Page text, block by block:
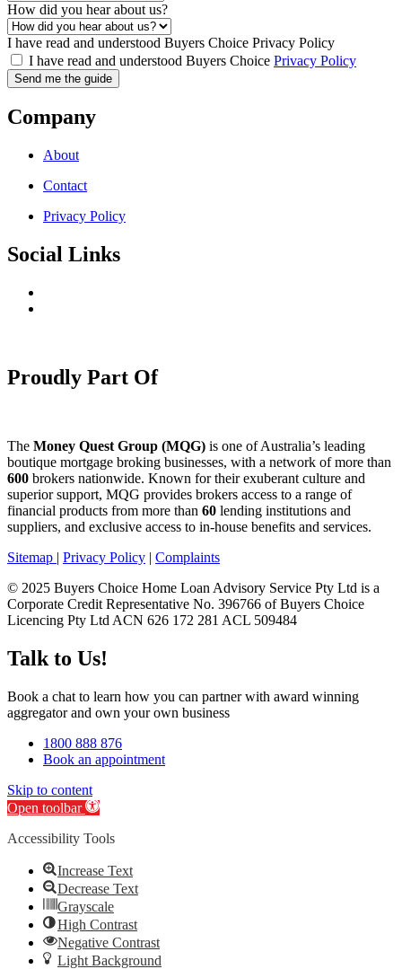
How did you hear about us?
I have read and understood Buyers Choice Privacy Policy
I have read and understood Buyers Choice Privacy Policy
Send me the guide
Company
About
Contact
Privacy Policy
Social Links
Proudly Part Of
The Money Quest Group (MQG) is one of Australia’s leading
boutique mortgage broking businesses, with a network of more than
600 brokers nationwide. Known for their exuberant culture and
superior support, MQG provides brokers access to a range of
financial products from more than 60 lending institutions and
suppliers, and exclusive access to in-house benefits and services.
Sitemap | Privacy Policy | Complaints
© 2025 Buyers Choice Home Loan Advisory Service Pty Ltd is a
Corporate Credit Representative No. 396766 of Buyers Choice
Licencing Pty Ltd ACN 626 172 281 ACL 509484
Talk to Us!
Book a chat to learn how you can partner with award winning
aggregator and own your own business
1800 888 876
Book an appointment
Skip to content
Open toolbar
Accessibility Tools
Increase Text
Decrease Text
Grayscale
High Contrast
Negative Contrast
Light Background